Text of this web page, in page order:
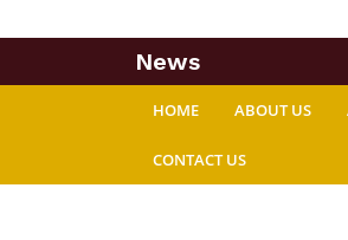
News
HOME ABOUT US
CONTACT US